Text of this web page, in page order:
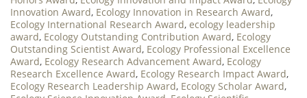
Innovation Award, Ecology Innovation in Research Award,
Ecology International Research Award, ecology leadership
award, Ecology Outstanding Contribution Award, Ecology
Outstanding Scientist Award, Ecology Professional Excellence
Award, Ecology Research Advancement Award, Ecology
Research Excellence Award, Ecology Research Impact Award,
Ecology Research Leadership Award, Ecology Scholar Award,